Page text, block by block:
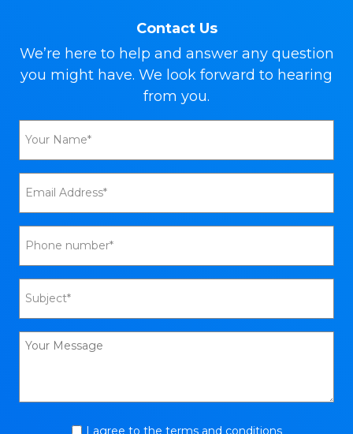
Contact Us
We’re here to help and answer any question
you might have. We look forward to hearing
from you.
I agree to the terms and conditions